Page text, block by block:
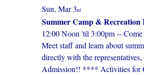
Sun, Mar 3rd
Summer Camp &
12:00 Noon 'til 3:00pm --
Meet staff and learn about
directly with the
Admission!! **** Activities for